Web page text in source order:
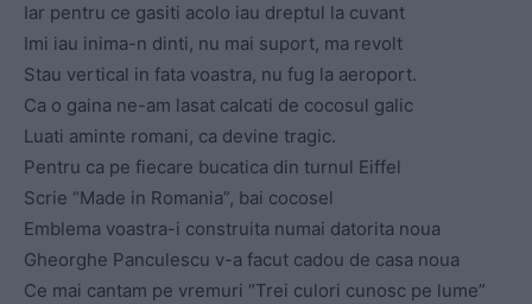
Iar pentru ce gasiti acolo iau dreptul la cuvant
Imi iau inima-n dinti, nu mai suport, ma revolt
Stau vertical in fata voastra, nu fug la aeroport.
Ca o gaina ne-am lasat calcati de cocosul galic
Luati aminte romani, ca devine tragic.
Pentru ca pe fiecare bucatica din turnul Eiffel
Scrie “Made in Romania”, bai cocosel
Emblema voastra-i construita numai datorita noua
Gheorghe Panculescu v-a facut cadou de casa noua
Ce mai cantam pe vremuri “Trei culori cunosc pe lume”